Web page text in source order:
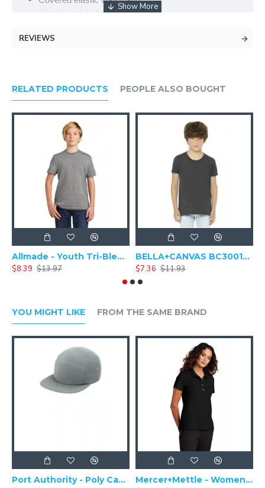
No drawcord at waist
Double-needle bottom hem
REVIEWS
RELATED PRODUCTS PEOPLE ALSO BOUGHT
Allmade - Youth Tri-Blend Round Neck Short Sleeve Tee - AL207
$8.39 $13.97
BELLA+CANVAS BC3001Y - Youth Jersey Baseball Short Sleeve Shirt
$7.36 $11.93
YOU MIGHT LIKE FROM THE SAME BRAND
Port Authority - Poly Camper Cap C982
Mercer+Mettle - Women's Stretch Pique Polo MM1005